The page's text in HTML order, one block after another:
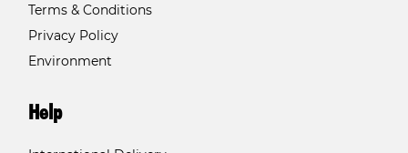
Terms & Conditions
Privacy Policy
Environment
Help